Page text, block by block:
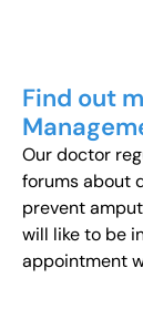
Find out
Our doctor
forums about
prevent
will like to be
appointment